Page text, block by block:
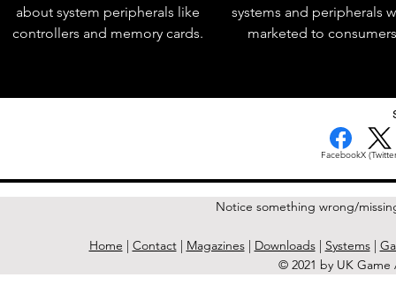
about system peripherals like
controllers and memory cards.
systems and peripherals
marketed to
FacebookX
Notice something wrong/
Home | Contact| Magazines| Downloads| Systems|
© 2021 by UK